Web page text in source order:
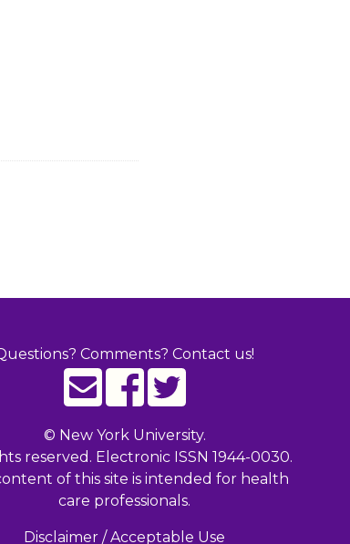
Comments? Contact us!
© New York University.
reserved. Electronic ISSN 1944-0030.
of this site is intended for health
care professionals.
Disclaimer / Acceptable Use